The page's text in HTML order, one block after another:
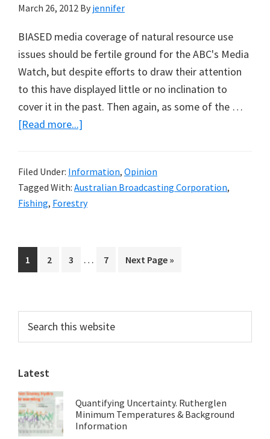
March 26, 2012 By jennifer
BIASED media coverage of natural resource use
issues should be fertile ground for the ABC's Media
Watch, but despite efforts to draw their attention
to this have displayed little or no inclination to
cover it in the past. Then again, as some of the …
[Read more...]
Investigate
‘Green’
Media
Poynter
Filed Under: Information, Opinion
Tagged With: Australian Broadcasting Corporation,
Fishing, Forestry
Page
1 Page
2 Page
3
Interim
… Page
7
Go
Next Page »
Primary
Sidebar
this
website
Latest
Quantifying Uncertainty. Rutherglen
Minimum Temperatures & Background
Information